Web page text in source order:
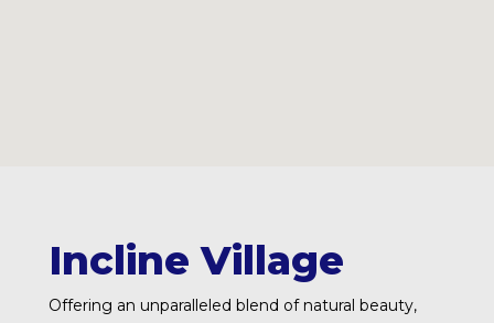
Incline Village
Offering an unparalleled blend of natural beauty,